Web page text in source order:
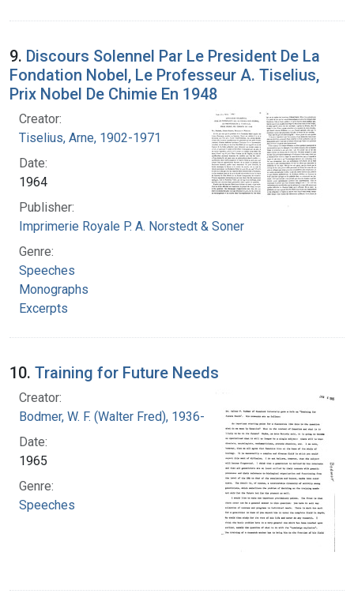
9. Discours Solennel Par Le President De La
Fondation Nobel, Le Professeur A. Tiselius,
Prix Nobel De Chimie En 1948
Creator:
Tiselius, Arne, 1902-1971
Date:
1964
Publisher:
Imprimerie Royale P. A. Norstedt & Soner
Genre:
Speeches
Monographs
Excerpts
10. Training for Future Needs
Creator:
Bodmer, W. F. (Walter Fred), 1936-
Date:
1965
Genre:
Speeches